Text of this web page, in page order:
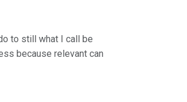
to still what I call be
because relevant can